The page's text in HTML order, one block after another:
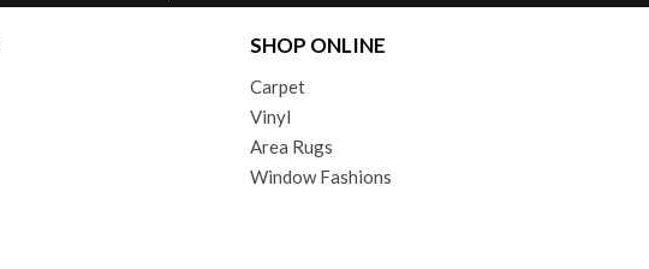
SHOP ONLINE
Carpet
Vinyl
Area Rugs
Window Fashions